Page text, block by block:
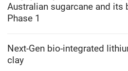
Australian sugarcane and its
Phase 1
Next-Gen bio-integrated
clay